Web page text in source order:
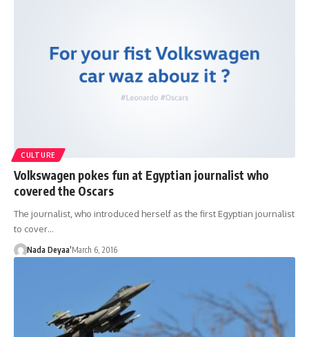
CULTURE
Volkswagen pokes fun at Egyptian journalist who
covered the Oscars
The journalist, who introduced herself as the first Egyptian journalist
to cover…
Nada Deyaa’March 6, 2016